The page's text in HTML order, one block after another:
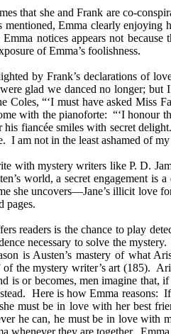
that she and Frank are co-
mentioned, Emma clearly
notices appears not
of Emma’s foolishness.
by Frank’s declarations of
were glad we danced no longer;
Coles, “‘I must have asked
with the pianoforte: “‘I
fiancée smiles with secret
I am not in the least ashamed of
with mystery writers like P. D.
world, a secret engagement is
she uncovers—Jane’s illicit
pages.
readers is the chance to play
necessary to solve the
is Austen’s mastery of what
of the mystery writer’s art (185).
is or becomes, men imagine
Here is how Emma reasons:
must be in love with her best
he can, he must be in love with
whenever they are together.